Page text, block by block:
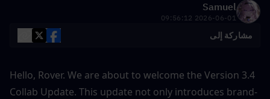
Samuel
2026-06-01 09:56:12
مشاركة إلى
Hello, Rover. We are about to welcome the Version 3.4
Collab Update. This update not only introduces brand-